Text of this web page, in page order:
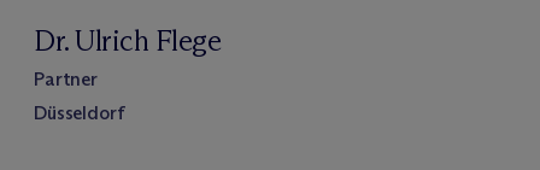
Dr. Ulrich Flege
Partner
Düsseldorf